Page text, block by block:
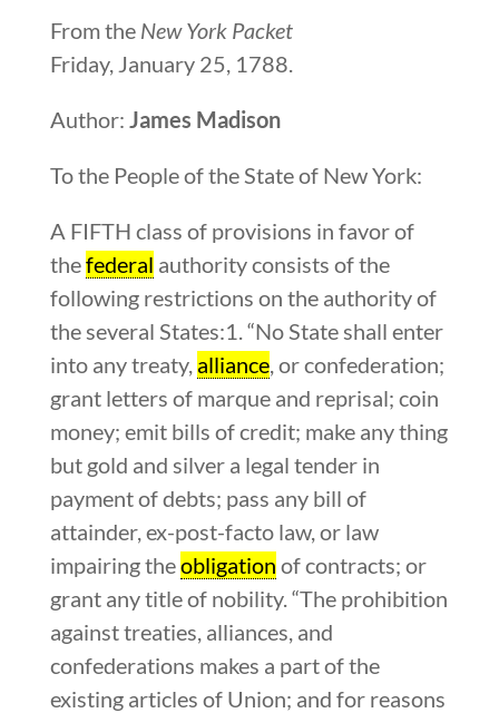
From the New York Packet
Friday, January 25, 1788.
Author: James Madison
To the People of the State of New York:
A FIFTH class of provisions in favor of
thefederal authority consists of the
following restrictions on the authority of
the several States:1. “No State shall enter
into any treaty, alliance, or confederation;
grant letters of marque and reprisal; coin
money; emit bills of credit; make any thing
but gold and silver a legal tender in
payment of debts; pass any bill of
attainder, ex-post-facto law, or law
impairing theobligation of contracts; or
grant any title of nobility. “The prohibition
against treaties, alliances, and
confederations makes a part of the
existing articles of Union; and for reasons